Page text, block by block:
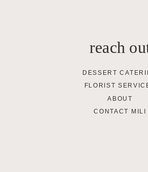
reach
DESSERT
FLORIST
ABOUT
CONTACT MILI